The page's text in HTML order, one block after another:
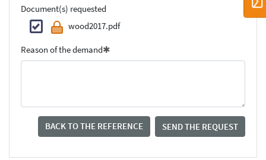
Document(s) requested
wood2017.pdf
Reason of the demand
BACK TO THE REFERENCE SEND THE REQUEST